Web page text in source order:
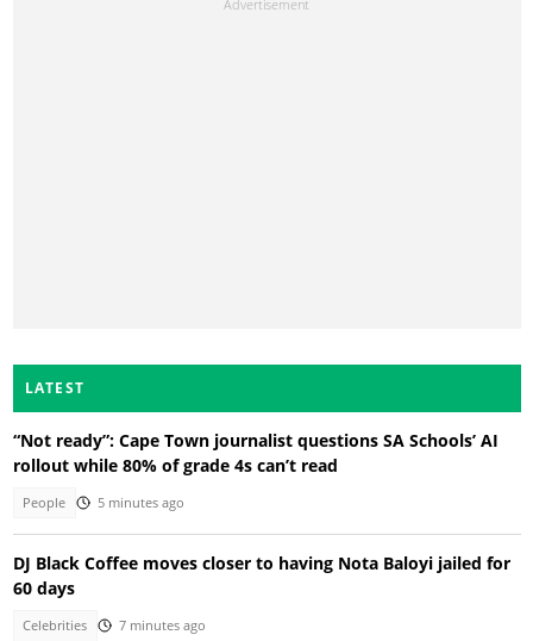
LATEST
“Not ready”: Cape Town journalist questions SA Schools’ AI
rollout while 80% of grade 4s can’t read
People 5 minutes ago
DJ Black Coffee moves closer to having Nota Baloyi jailed for
60 days
Celebrities 7 minutes ago